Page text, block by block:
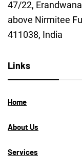
47/22,
above Nirmitee
411038, India
Links
Home
About Us
Services